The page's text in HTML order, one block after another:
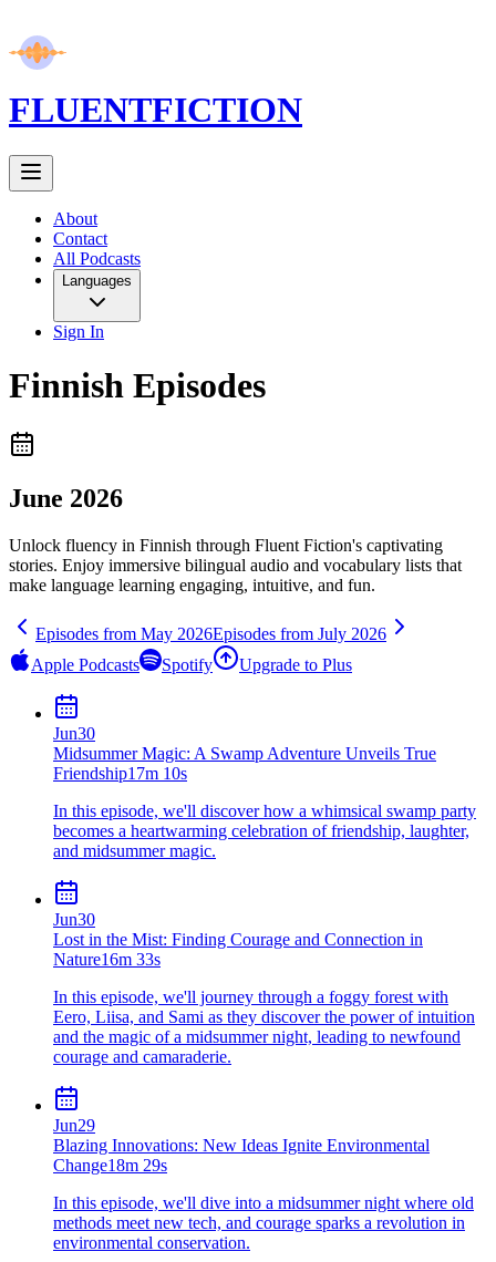
FLUENTFICTION
About
Contact
All Podcasts
Languages
Sign In
Finnish Episodes
June 2026
Unlock fluency in Finnish through Fluent Fiction's captivating
stories. Enjoy immersive bilingual audio and vocabulary lists that
make language learning engaging, intuitive, and fun.
Episodes from May 2026Episodes from July 2026
Apple Podcasts
Spotify Upgrade to Plus
Jun30
Midsummer Magic: A Swamp Adventure Unveils True
Friendship17m 10s
In this episode, we'll discover how a whimsical swamp party
becomes a heartwarming celebration of friendship, laughter,
and midsummer magic.
Jun30
Lost in the Mist: Finding Courage and Connection in
Nature16m 33s
In this episode, we'll journey through a foggy forest with
Eero, Liisa, and Sami as they discover the power of intuition
and the magic of a midsummer night, leading to newfound
courage and camaraderie.
Jun29
Blazing Innovations: New Ideas Ignite Environmental
Change18m 29s
In this episode, we'll dive into a midsummer night where old
methods meet new tech, and courage sparks a revolution in
environmental conservation.